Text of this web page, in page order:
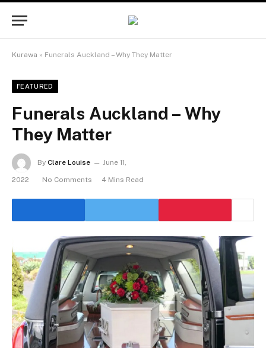
Kurawa » Funerals Auckland – Why They Matter
FEATURED
Funerals Auckland – Why
They Matter
By Clare Louise June 11,
2022 No Comments 4 Mins Read